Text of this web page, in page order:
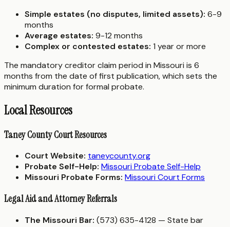
Simple estates (no disputes, limited assets): 6-9
months
Average estates: 9-12 months
Complex or contested estates: 1 year or more
The mandatory creditor claim period in Missouri is 6
months from the date of first publication, which sets the
minimum duration for formal probate.
Local Resources
Taney County Court Resources
Court Website: taneycounty.org
Probate Self-Help: Missouri Probate Self-Help
Missouri Probate Forms: Missouri Court Forms
Legal Aid and Attorney Referrals
The Missouri Bar: (573) 635-4128 — State bar